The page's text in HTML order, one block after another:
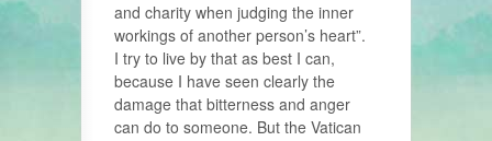
and charity when judging the inner
workings of another person’s heart”.
I try to live by that as best I can,
because I have seen clearly the
damage that bitterness and anger
can do to someone. But the Vatican